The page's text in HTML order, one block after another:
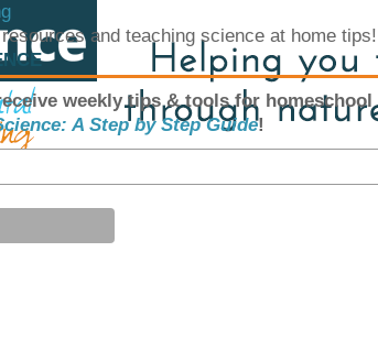
and teaching science at home tips!
weekly tips & tools for
A Step by Step Guide!